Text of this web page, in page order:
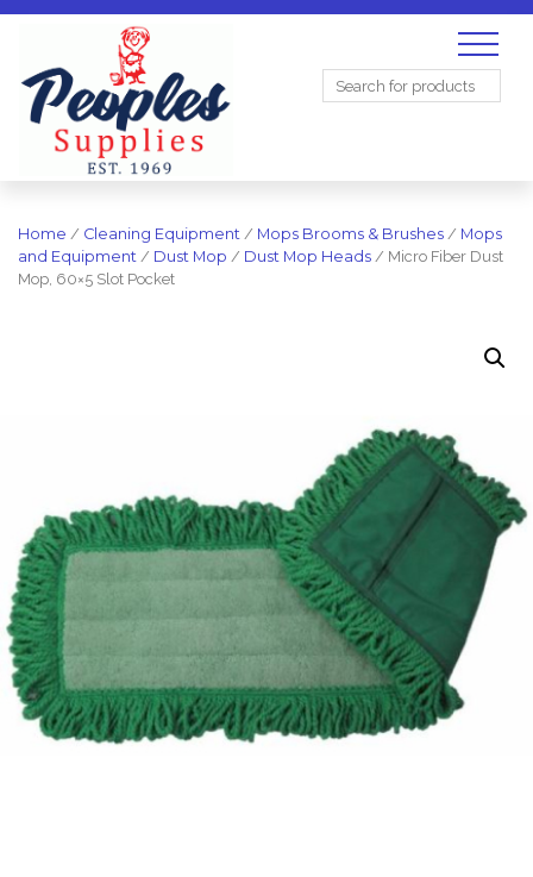
Search
Home / Cleaning Equipment / Mops Brooms & Brushes / Mops
and Equipment / Dust Mop / Dust Mop Heads / Micro Fiber Dust
Mop, 60×5 Slot Pocket